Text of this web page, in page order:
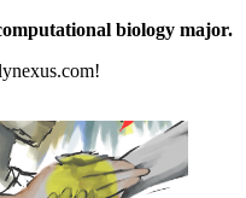
biology major.